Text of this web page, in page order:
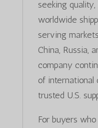
seeking
worldwide
serving
China, Russia,
company
of international
trusted U.S.
For buyers